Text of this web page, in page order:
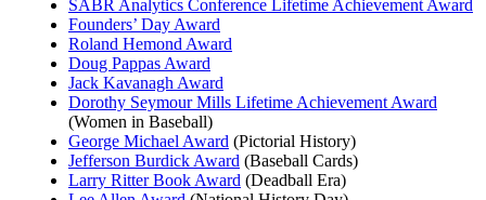
SABR Analytics Conference Lifetime Achievement Award
Founders’ Day Award
Roland Hemond Award
Doug Pappas Award
Jack Kavanagh Award
Dorothy Seymour Mills Lifetime Achievement Award
(Women in Baseball)
George Michael Award (Pictorial History)
Jefferson Burdick Award (Baseball Cards)
Larry Ritter Book Award (Deadball Era)